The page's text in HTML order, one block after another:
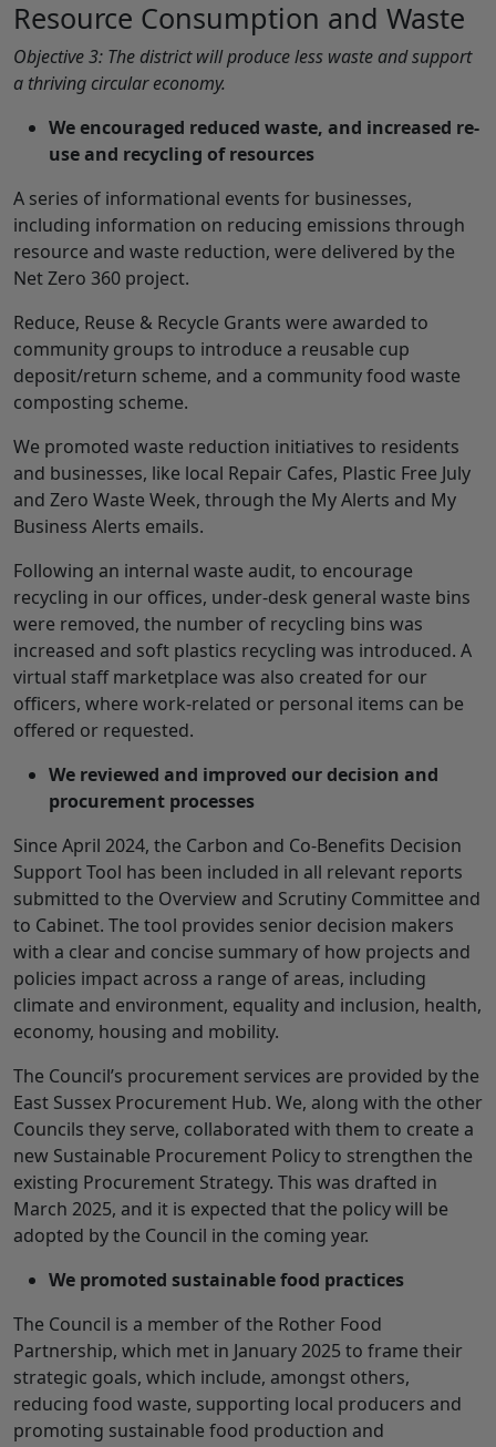
Resource Consumption and Waste
Objective 3: The district will produce less waste and support
a thriving circular economy.
We encouraged reduced waste, and increased re-
use and recycling of resources
A series of informational events for businesses,
including information on reducing emissions through
resource and waste reduction, were delivered by the
Net Zero 360 project.
Reduce, Reuse & Recycle Grants were awarded to
community groups to introduce a reusable cup
deposit/return scheme, and a community food waste
composting scheme.
We promoted waste reduction initiatives to residents
and businesses, like local Repair Cafes, Plastic Free July
and Zero Waste Week, through the My Alerts and My
Business Alerts emails.
Following an internal waste audit, to encourage
recycling in our offices, under-desk general waste bins
were removed, the number of recycling bins was
increased and soft plastics recycling was introduced. A
virtual staff marketplace was also created for our
officers, where work-related or personal items can be
offered or requested.
We reviewed and improved our decision and
procurement processes
Since April 2024, the Carbon and Co-Benefits Decision
Support Tool has been included in all relevant reports
submitted to the Overview and Scrutiny Committee and
to Cabinet. The tool provides senior decision makers
with a clear and concise summary of how projects and
policies impact across a range of areas, including
climate and environment, equality and inclusion, health,
economy, housing and mobility.
The Council’s procurement services are provided by the
East Sussex Procurement Hub. We, along with the other
Councils they serve, collaborated with them to create a
new Sustainable Procurement Policy to strengthen the
existing Procurement Strategy. This was drafted in
March 2025, and it is expected that the policy will be
adopted by the Council in the coming year.
We promoted sustainable food practices
The Council is a member of the Rother Food
Partnership, which met in January 2025 to frame their
strategic goals, which include, amongst others,
reducing food waste, supporting local producers and
promoting sustainable food production and